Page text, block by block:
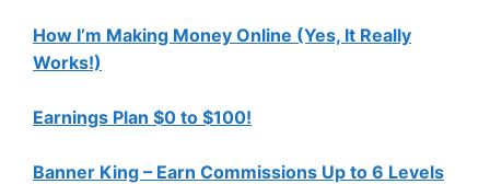
How I’m Making Money Online (Yes, It Really
Works!)
Earnings Plan $0 to $100!
Banner King – Earn Commissions Up to 6 Levels